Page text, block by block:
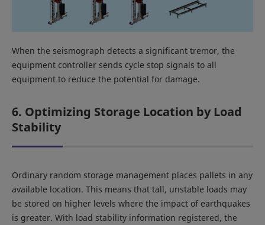
When the seismograph detects a significant tremor, the
equipment controller sends cycle stop signals to all
equipment to reduce the potential for damage.
6. Optimizing Storage Location by Load
Stability
Ordinary random storage management places pallets in any
available location. This means that tall, unstable loads may
be stored on higher levels where the impact of earthquakes
is greater. With load stability information registered, the